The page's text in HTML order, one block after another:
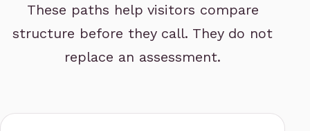
These paths help visitors compare
structure before they call. They do not
replace an assessment.